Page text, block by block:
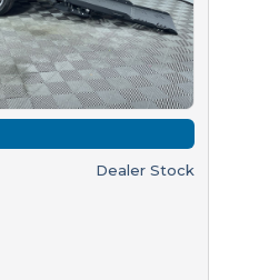
Dealer Stock